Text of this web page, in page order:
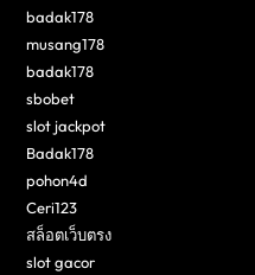
badak178
musang178
badak178
sbobet
slot jackpot
Badak178
pohon4d
Ceri123
สล็อตเว็บตรง
slot gacor